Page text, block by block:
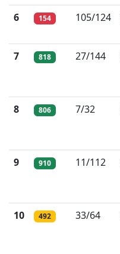
6
154 105/124
7
818 27/144
8
806 7/32
9
910 11/112
10
492 33/64